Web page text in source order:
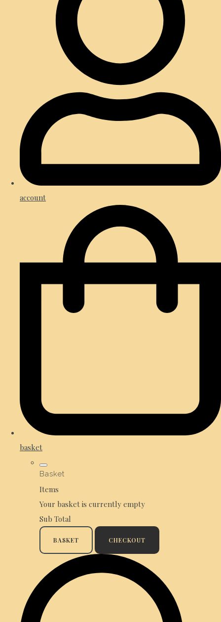
account
basket
Basket
Items
Your basket is currently empty
Sub Total
BASKET CHECKOUT